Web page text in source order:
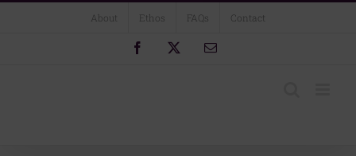
About Ethos FAQs Contact
Facebook Email